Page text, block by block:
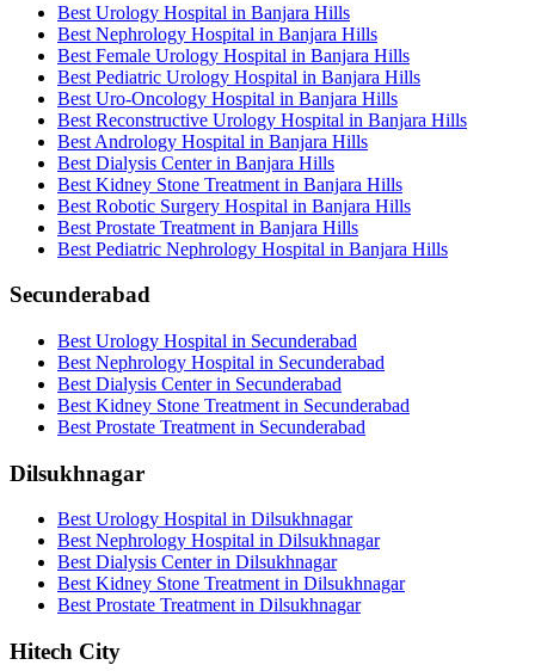
Best Urology Hospital in Banjara Hills
Best Nephrology Hospital in Banjara Hills
Best Female Urology Hospital in Banjara Hills
Best Pediatric Urology Hospital in Banjara Hills
Best Uro-Oncology Hospital in Banjara Hills
Best Reconstructive Urology Hospital in Banjara Hills
Best Andrology Hospital in Banjara Hills
Best Dialysis Center in Banjara Hills
Best Kidney Stone Treatment in Banjara Hills
Best Robotic Surgery Hospital in Banjara Hills
Best Prostate Treatment in Banjara Hills
Best Pediatric Nephrology Hospital in Banjara Hills
Secunderabad
Best Urology Hospital in Secunderabad
Best Nephrology Hospital in Secunderabad
Best Dialysis Center in Secunderabad
Best Kidney Stone Treatment in Secunderabad
Best Prostate Treatment in Secunderabad
Dilsukhnagar
Best Urology Hospital in Dilsukhnagar
Best Nephrology Hospital in Dilsukhnagar
Best Dialysis Center in Dilsukhnagar
Best Kidney Stone Treatment in Dilsukhnagar
Best Prostate Treatment in Dilsukhnagar
Hitech City